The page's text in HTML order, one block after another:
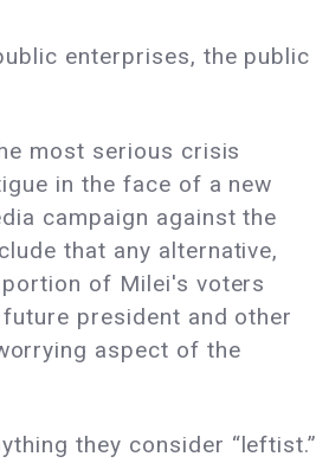
enterprises, the public
most serious crisis
in the face of a new
campaign against the
that any alternative,
of Milei's voters
president and other
aspect of the
they consider “leftist.”